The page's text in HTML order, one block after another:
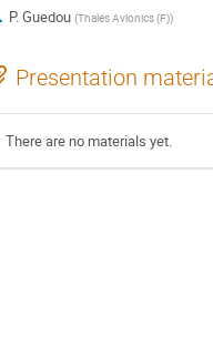
P. Guedou (Thales Avionics (F))
Presentation
There are no materials yet.